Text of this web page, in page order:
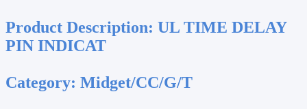
Product Description: UL TIME DELAY
PIN INDICAT
Category: Midget/CC/G/T